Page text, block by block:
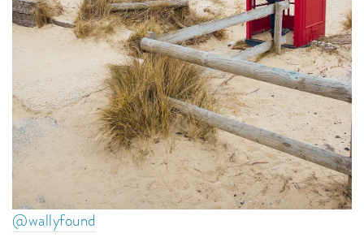
@wallyfound